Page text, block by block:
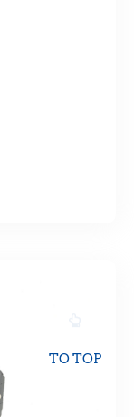
TO TOP